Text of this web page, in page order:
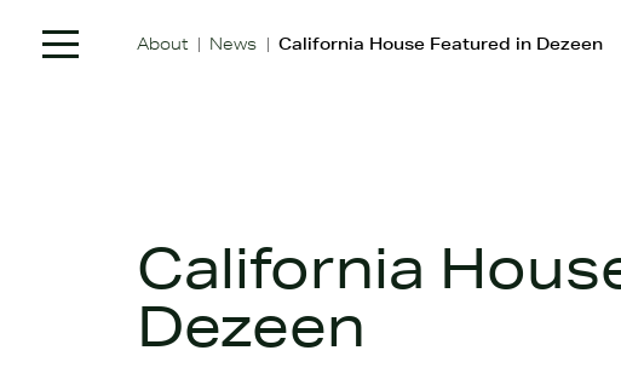
About | News | California House Featured in Dezeen
California
Dezeen